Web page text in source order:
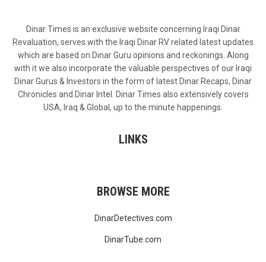
Dinar Times is an exclusive website concerning Iraqi Dinar
Revaluation, serves with the Iraqi Dinar RV related latest updates
which are based on Dinar Guru opinions and reckonings. Along
with it we also incorporate the valuable perspectives of our Iraqi
Dinar Gurus & Investors in the form of latest Dinar Recaps, Dinar
Chronicles and Dinar Intel. Dinar Times also extensively covers
USA, Iraq & Global, up to the minute happenings.
LINKS
BROWSE MORE
DinarDetectives.com
DinarTube.com